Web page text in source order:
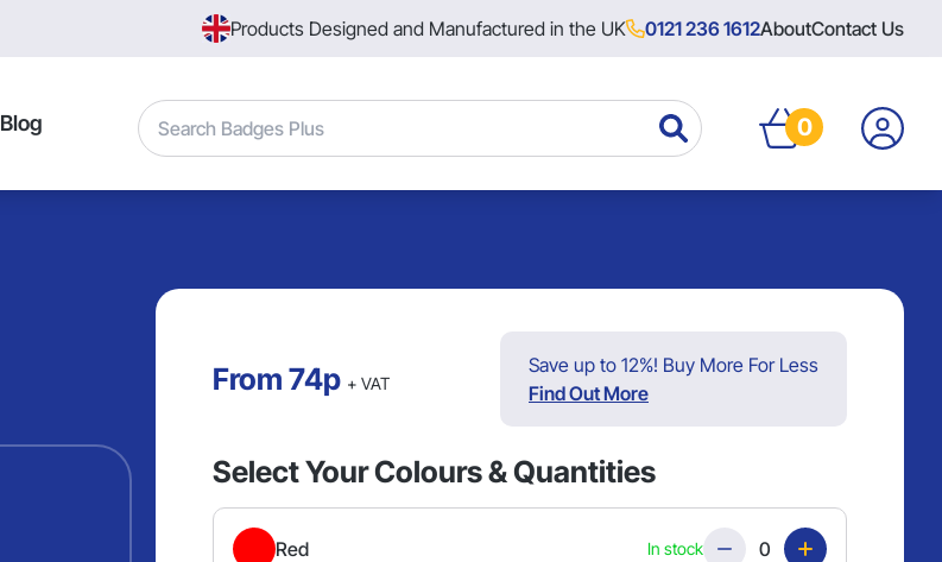
Products Designed and Manufactured in the UK 0121 236 1612AboutContact Us
Blog Search 0
From 74p + VAT
Save up to 12%! Buy More For Less
Find Out More
Select Your Colours & Quantities
Red In stockQuantity